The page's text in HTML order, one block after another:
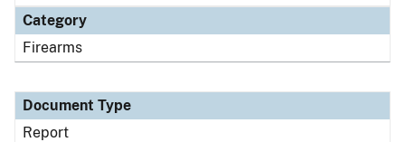
Category
Firearms
Document Type
Report